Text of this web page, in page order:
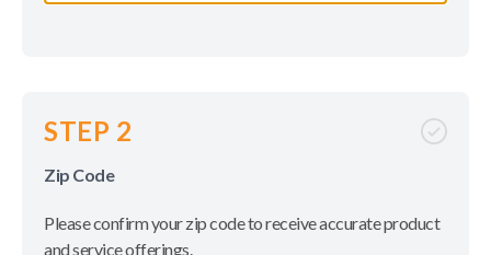
STEP 2
Zip Code
Please confirm your zip code to receive accurate product
and service offerings.